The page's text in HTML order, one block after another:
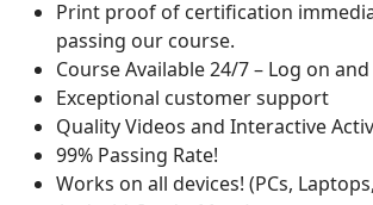
Print proof of certification
passing our course.
Course Available 24/7 – Log on
Exceptional customer support
Quality Videos and Interactive
99% Passing Rate!
Works on all devices! (PCs,